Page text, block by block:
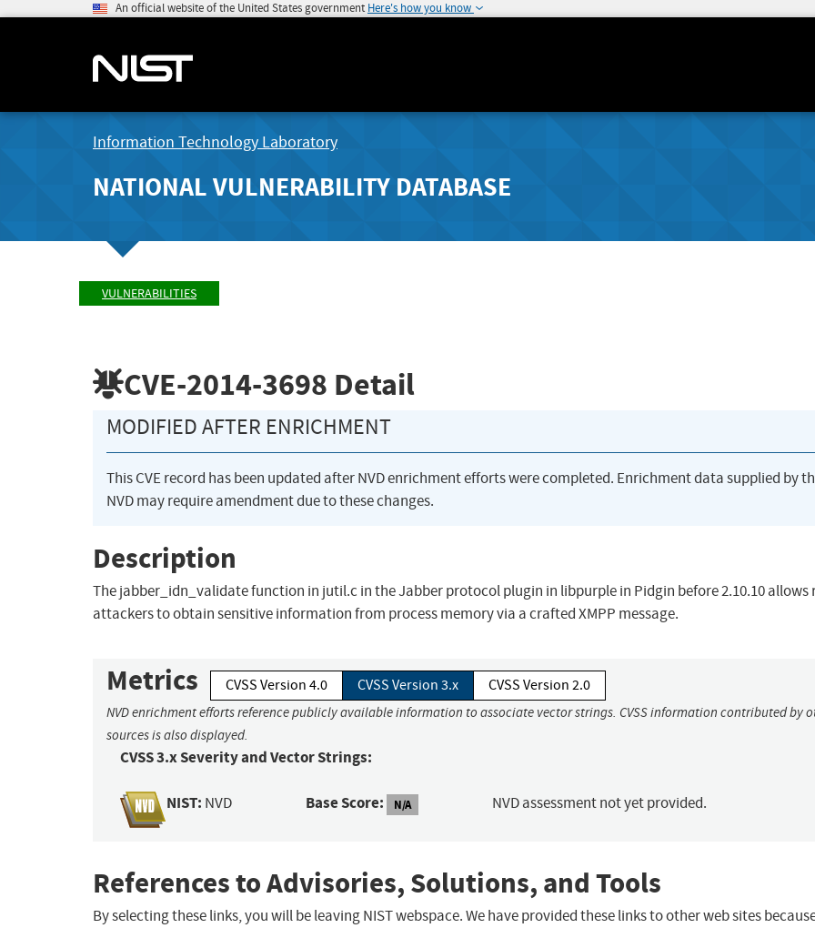
An official website of the United States government Here's how you know
Information Technology Laboratory
NATIONAL VULNERABILITY DATABASE
VULNERABILITIES
CVE-2014-3698 Detail
MODIFIED AFTER ENRICHMENT
This CVE record has been updated after NVD enrichment efforts were completed. Enrichment data supplied by
NVD may require amendment due to these changes.
Description
The jabber_idn_validate function in jutil.c in the Jabber protocol plugin in libpurple in Pidgin before 2.10.10 allows
attackers to obtain sensitive information from process memory via a crafted XMPP message.
Metrics CVSS Version 4.0 CVSS Version 3.x CVSS Version 2.0
NVD enrichment efforts reference publicly available information to associate vector strings. CVSS information contributed by
sources is also displayed.
CVSS 3.x Severity and Vector Strings:
NIST: NVD Base Score: N/A NVD assessment not yet provided.
References to Advisories, Solutions, and Tools
By selecting these links, you will be leaving NIST webspace. We have provided these links to other web sites